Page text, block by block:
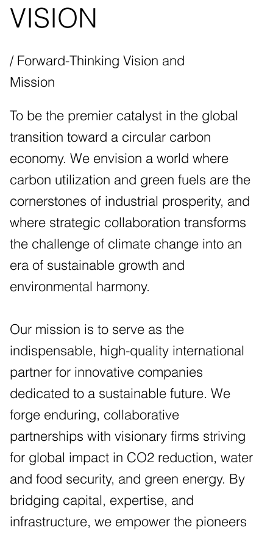
VISION
/ Forward-Thinking Vision and
Mission
To be the premier catalyst in the global
transition toward a circular carbon
economy. We envision a world where
carbon utilization and green fuels are the
cornerstones of industrial prosperity, and
where strategic collaboration transforms
the challenge of climate change into an
era of sustainable growth and
environmental harmony.
Our mission is to serve as the
indispensable, high-quality international
partner for innovative companies
dedicated to a sustainable future. We
forge enduring, collaborative
partnerships with visionary firms striving
for global impact in CO2 reduction, water
and food security, and green energy. By
bridging capital, expertise, and
infrastructure, we empower the pioneers